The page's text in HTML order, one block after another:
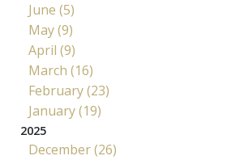
June (5)
May (9)
April (9)
March (16)
February (23)
January (19)
2025
December (26)